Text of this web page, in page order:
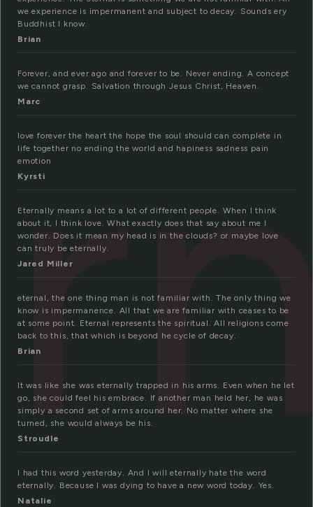
we experience is impermanent and subject to decay. Sounds ery
Buddhist I know.
Brian
Forever, and ever ago and forever to be. Never ending. A concept
we cannot grasp. Salvation through Jesus Christ, Heaven.
Marc
love forever the heart the hope the soul should can complete in
life together no ending the world and hapiness sadness pain
emotion
Kyrsti
Eternally means a lot to a lot of different people. When I think
about it, I think love. What exactly does that say about me I
wonder. Does it mean my head is in the clouds? or maybe love
can truly be eternally.
Jared Miller
eternal, the one thing man is not familiar with. The only thing we
know is impermanence. All that we are familiar with ceases to be
at some point. Eternal represents the spiritual. All religions come
back to this, that which is beyond he cycle of decay.
Brian
It was like she was eternally trapped in his arms. Even when he let
go, she could feel his embrace. If another man held her, he was
simply a second set of arms around her. No matter where she
turned, she would always be his.
Stroudle
I had this word yesterday. And I will eternally hate the word
eternally. Because I was dying to have a new word today. Yes.
Natalie